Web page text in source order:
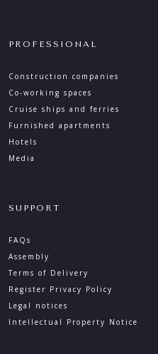
PROFESSIONAL
Construction companies
Co-working spaces
Cruise ships and ferries
Furnished apartments
Hotels
Media
SUPPORT
FAQs
Assembly
Terms of Delivery
Register Privacy Policy
Legal notices
Intellectual Property Notice